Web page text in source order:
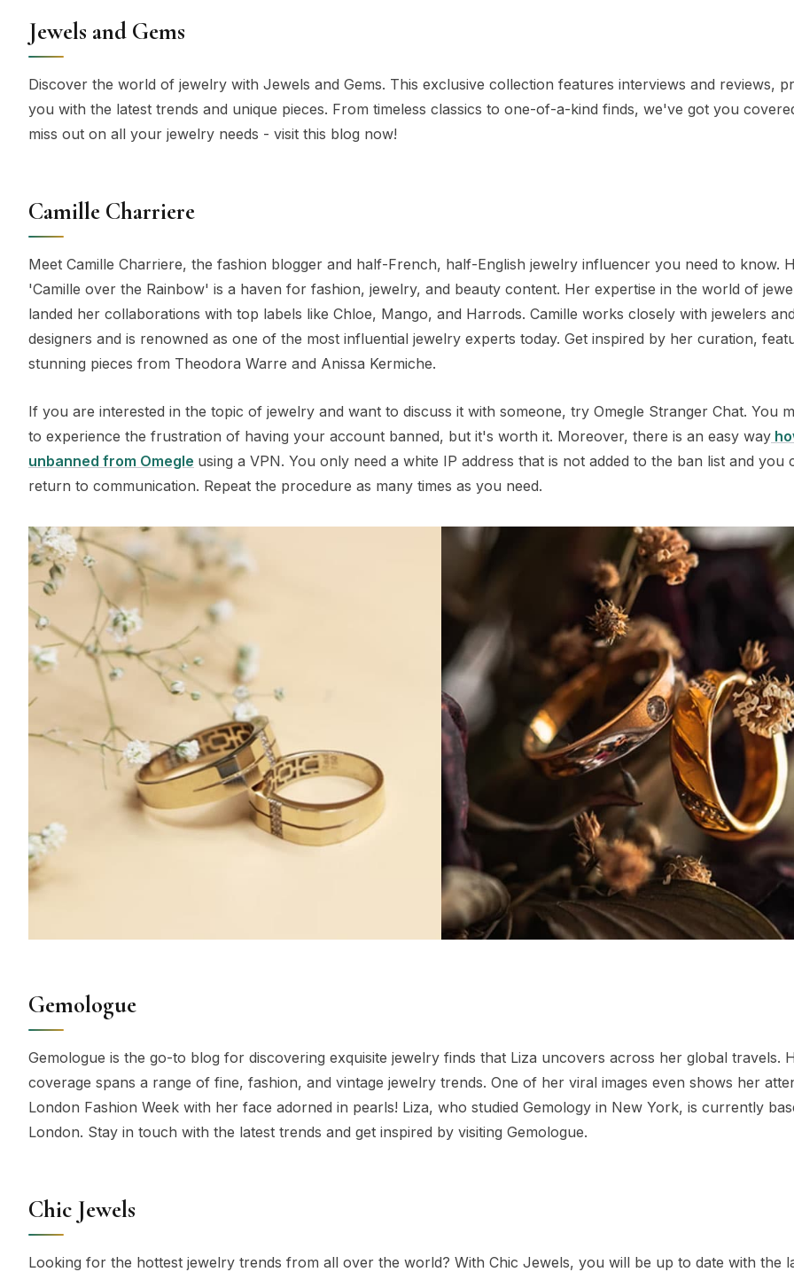
Jewels and Gems
Discover the world of jewelry with Jewels and Gems. This exclusive collection features interviews and reviews,
you with the latest trends and unique pieces. From timeless classics to one-of-a-kind finds, we've got you
miss out on all your jewelry needs - visit this blog now!
Camille Charriere
Meet Camille Charriere, the fashion blogger and half-French, half-English jewelry influencer you need to know.
'Camille over the Rainbow' is a haven for fashion, jewelry, and beauty content. Her expertise in the world of
landed her collaborations with top labels like Chloe, Mango, and Harrods. Camille works closely with jewelers
designers and is renowned as one of the most influential jewelry experts today. Get inspired by her curation,
stunning pieces from Theodora Warre and Anissa Kermiche.
If you are interested in the topic of jewelry and want to discuss it with someone, try Omegle Stranger Chat. You
to experience the frustration of having your account banned, but it's worth it. Moreover, there is an easy way
unbanned from Omegle using a VPN. You only need a white IP address that is not added to the ban list and you
return to communication. Repeat the procedure as many times as you need.
Gemologue
Gemologue is the go-to blog for discovering exquisite jewelry finds that Liza uncovers across her global travels.
coverage spans a range of fine, fashion, and vintage jewelry trends. One of her viral images even shows her
London Fashion Week with her face adorned in pearls! Liza, who studied Gemology in New York, is currently
London. Stay in touch with the latest trends and get inspired by visiting Gemologue.
Chic Jewels
Looking for the hottest jewelry trends from all over the world? With Chic Jewels, you will be up to date with the